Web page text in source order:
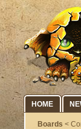
HOME
Boards <